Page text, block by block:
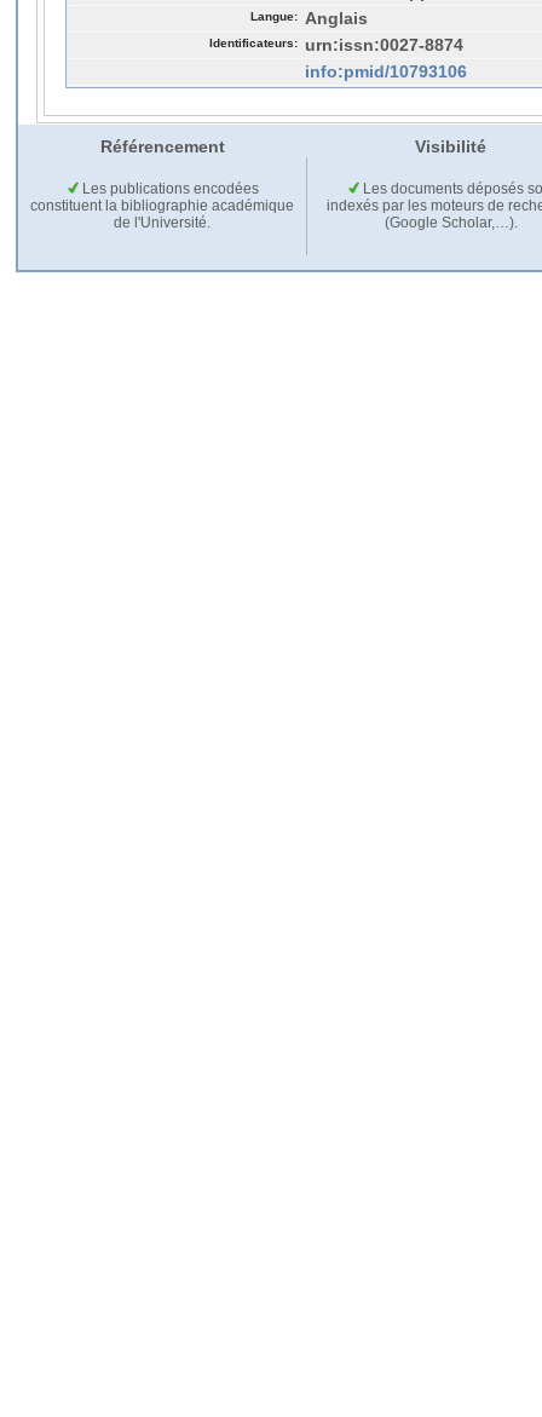
Langue: Anglais
Identificateurs:
urn:issn:0027-8874
info:pmid/10793106
Référencement Visibilité
Les publications encodées
constituent la bibliographie académique
de l'Université.
Les documents déposés
indexés par les moteurs de
(Google Scholar,…).